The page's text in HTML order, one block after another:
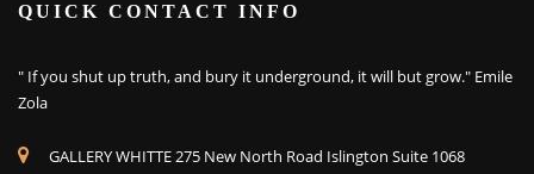
QUICK CONTACT INFO
" If you shut up truth, and bury it underground, it will but grow." Emile
Zola
GALLERY WHITTE 275 New North Road Islington Suite 1068